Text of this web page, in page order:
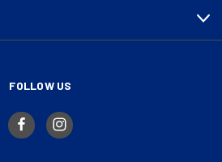
FOLLOW US